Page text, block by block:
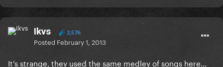
Ikvs 2,576
Posted February 1, 2013
It's strange, they used the same medley of songs here...